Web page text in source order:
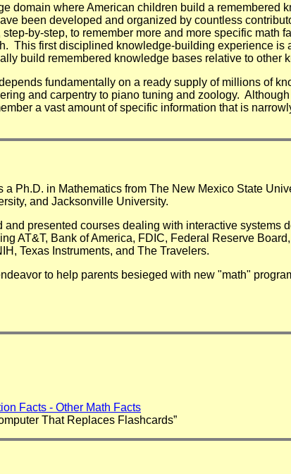
domain where American children build a
been developed and organized by countless
by-step, to remember more and more specific
This first disciplined knowledge-building experience
build remembered knowledge bases relative to
fundamentally on a ready supply of millions of
and carpentry to piano tuning and zoology.
a vast amount of specific information that is
Ph.D. in Mathematics from The New Mexico State
and Jacksonville University.
presented courses dealing with interactive
AT&T, Bank of America, FDIC, Federal Reserve
Texas Instruments, and The Travelers.
to help parents besieged with new "math"
Facts - Other Math Facts
That Replaces Flashcards”